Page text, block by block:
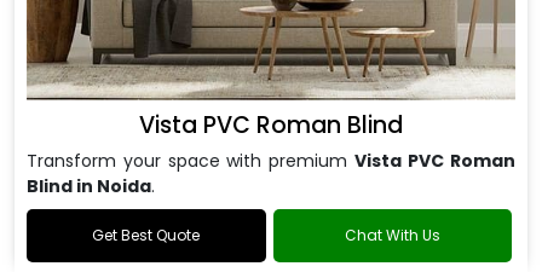
Vista PVC Roman Blind
Transform your space with premium Vista PVC Roman
Blind in Noida.
Get Best Quote Chat With Us